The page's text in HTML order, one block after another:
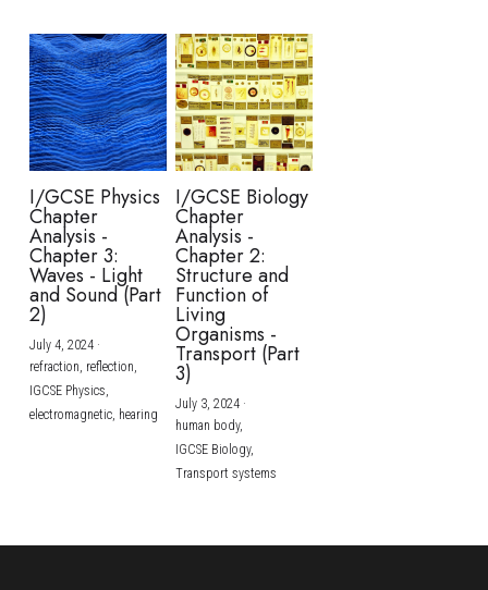
I/GCSE Physics
Chapter
Analysis -
Chapter 3:
Waves - Light
and Sound (Part
2)
July 4, 2024·
refraction, reflection,
IGCSE Physics,
electromagnetic, hearing
I/GCSE Biology
Chapter
Analysis -
Chapter 2:
Structure and
Function of
Living
Organisms -
Transport (Part
3)
July 3, 2024·
human body,
IGCSE Biology,
Transport systems